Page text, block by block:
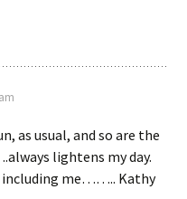
as usual, and so are the
lightens my day.
including me…….. Kathy